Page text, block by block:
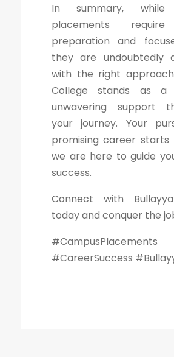
In summary, while
placements
preparation and
they are undoubtedly
with the right
College stands as
unwavering support
your journey. Your
promising career starts
we are here to guide
success.
Connect with
today and conquer the
#CampusPlacements
#CareerSuccess